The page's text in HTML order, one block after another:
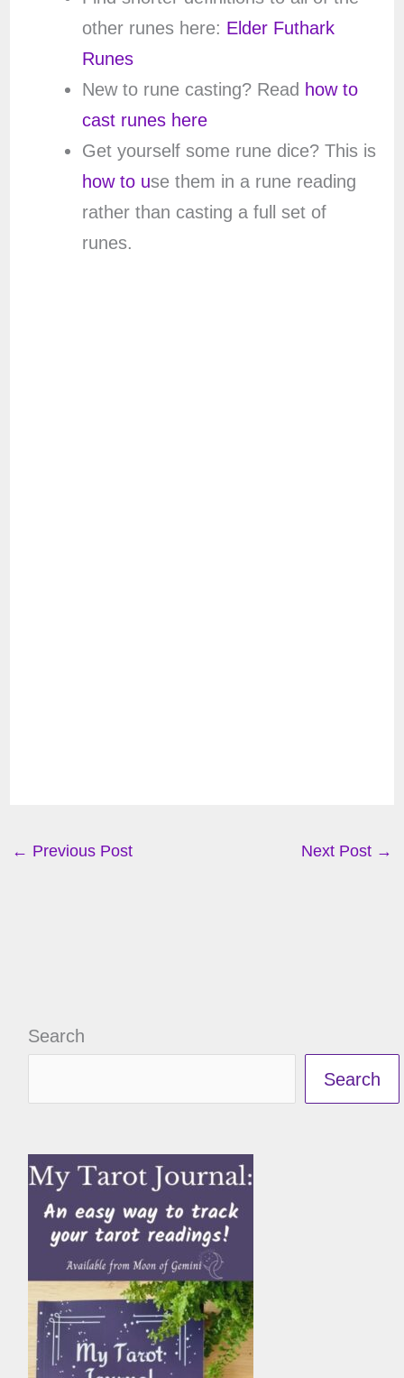
other runes here: Elder Futhark
Runes
New to rune casting? Read how to
cast runes here
Get yourself some rune dice? This is
how to use them in a rune reading
rather than casting a full set of
runes.
← Previous Post Next Post →
Search
Search